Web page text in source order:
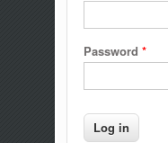
Password *